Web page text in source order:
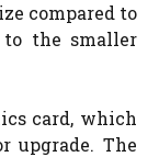
compared to
to the smaller
card, which
upgrade. The